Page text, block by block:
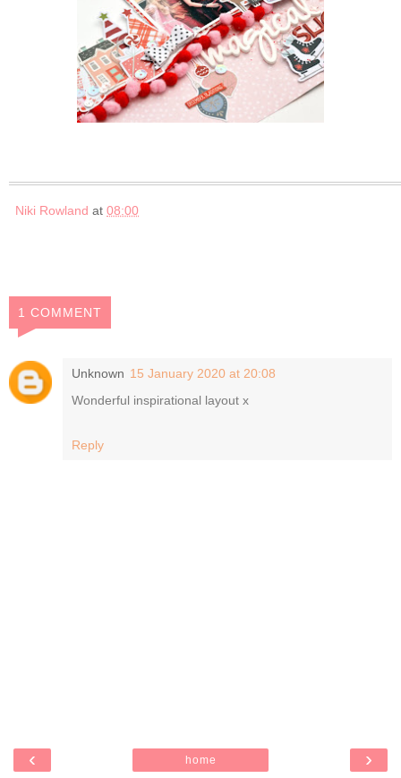
Niki Rowland at 08:00
1 COMMENT
Unknown 15 January 2020 at 20:08
Wonderful inspirational layout x
Reply
‹ ›
home